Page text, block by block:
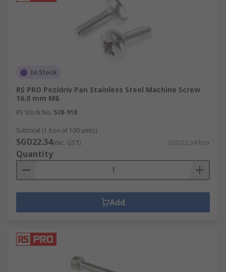
In Stock
RS PRO Pozidriv Pan Stainless Steel Machine Screw
16.0 mm M6
RS Stock No. 528-918
Subtotal (1 box of 100 units)
SGD22.34(exc. GST) SGD22.34/box
Quantity
Add